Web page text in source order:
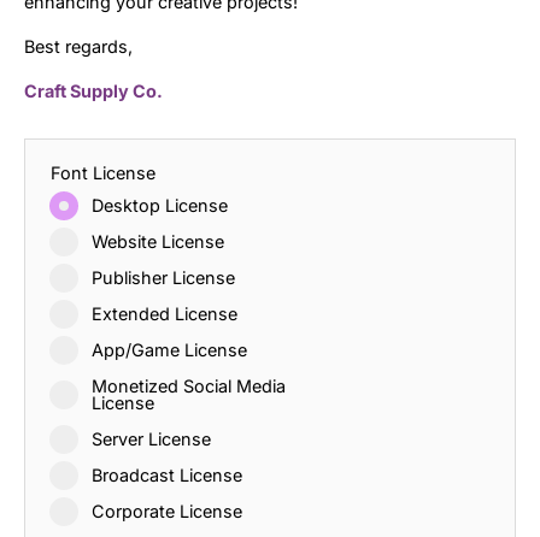
Best regards,
Craft Supply Co.
Font License
Desktop License
Website License
Publisher License
Extended License
App/Game License
Monetized Social Media
License
Server License
Broadcast License
Corporate License